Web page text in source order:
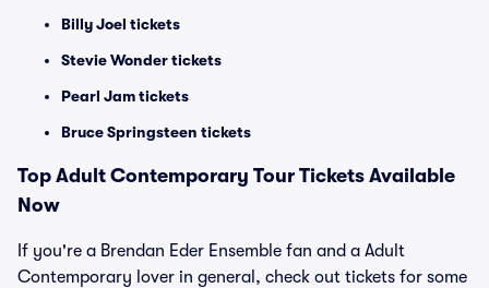
Billy Joel tickets
Stevie Wonder tickets
Pearl Jam tickets
Bruce Springsteen tickets
Top Adult Contemporary Tour Tickets Available
Now
If you're a Brendan Eder Ensemble fan and a Adult
Contemporary lover in general, check out tickets for some